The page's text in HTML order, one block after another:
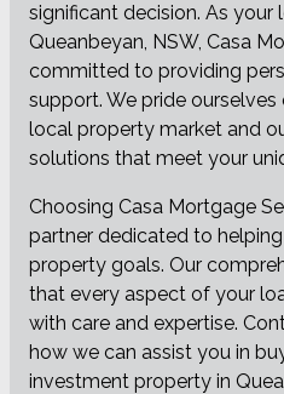
significant decision. As
Queanbeyan, NSW, Casa
committed to providing
support. We pride
local property market and
solutions that meet your
Choosing Casa Mortgage
partner dedicated to
property goals. Our
that every aspect of your
with care and expertise.
how we can assist you in
investment property in